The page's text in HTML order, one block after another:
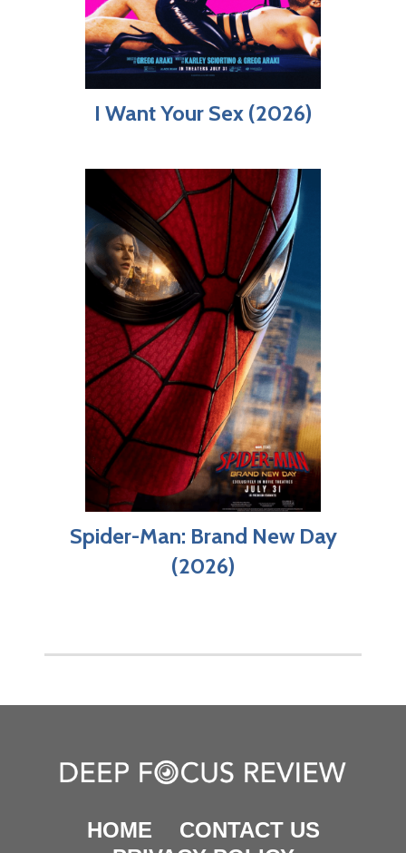
I Want Your Sex (2026)
Spider-Man: Brand New Day
(2026)
HOME
CONTACT US